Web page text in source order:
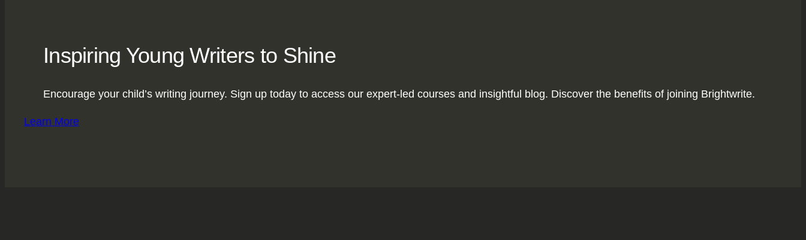
Inspiring Young Writers to Shine
Encourage your child’s writing journey. Sign up today to access our expert-led courses and insightful blog. Discover the benefits of joining Brightwrite.
Learn More